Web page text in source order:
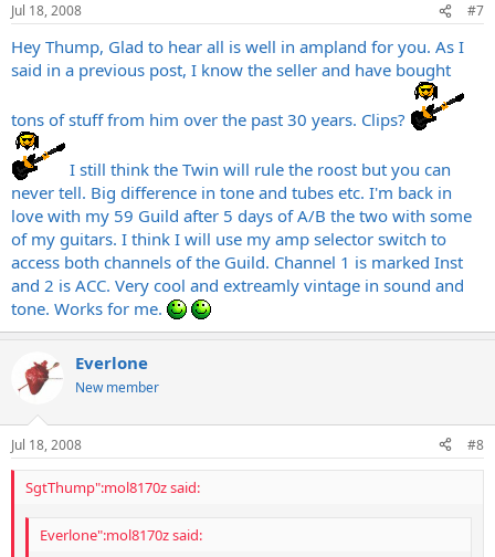
Jul 18, 2008 #7
Hey Thump, Glad to hear all is well in ampland for you. As I
said in a previous post, I know the seller and have bought
tons of stuff from him over the past 30 years. Clips?
I still think the Twin will rule the roost but you can
never tell. Big difference in tone and tubes etc. I'm back in
love with my 59 Guild after 5 days of A/B the two with some
of my guitars. I think I will use my amp selector switch to
access both channels of the Guild. Channel 1 is marked Inst
and 2 is ACC. Very cool and extreamly vintage in sound and
tone. Works for me.
Everlone
New member
Jul 18, 2008 #8
SgtThump":mol8170z said:
Everlone":mol8170z said: